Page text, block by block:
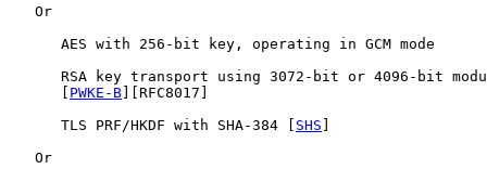
   Or
      AES with 256-bit key, operating in GCM mode
RSA key transport using 3072-bit or 4096-bit
PWKE-B ][RFC8017]
      TLS PRF/HKDF with SHA-384 [
SHS
   Or